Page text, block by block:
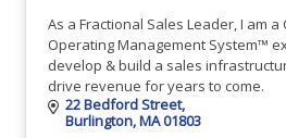
As a Fractional Sales Leader, I am
Operating Management System™
develop & build a sales
drive revenue for years to come.
22 Bedford Street
Burlington MA01803